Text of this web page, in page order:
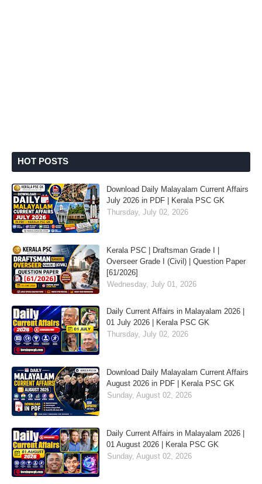
HOT POSTS
Download Daily Malayalam Current Affairs
July 2026 in PDF | Kerala PSC GK
Thursday, July 02, 2026
Kerala PSC | Draftsman Grade I |
Overseer Grade I (Civil) | Question Paper
[61/2026]
Wednesday, July 01, 2026
Daily Current Affairs in Malayalam 2026 |
01 July 2026 | Kerala PSC GK
Thursday, July 02, 2026
Download Daily Malayalam Current Affairs
August 2026 in PDF | Kerala PSC GK
Sunday, August 02, 2026
Daily Current Affairs in Malayalam 2026 |
01 August 2026 | Kerala PSC GK
Sunday, August 02, 2026